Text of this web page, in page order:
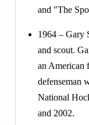
and "The
1964 – Gary
and scout.
an American
defenseman
National
and 2002.